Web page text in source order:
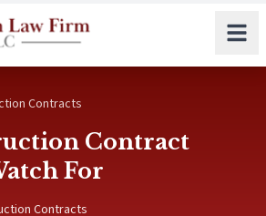
Contracts
Contract
For
Contracts